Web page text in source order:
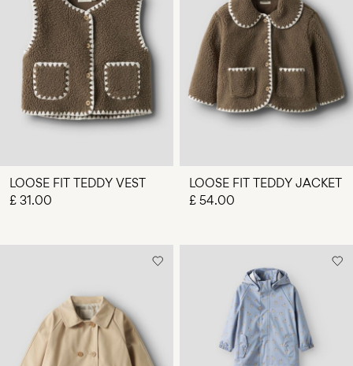
LOOSE FIT TEDDY VEST
£ 31.00
LOOSE FIT TEDDY JACKET
£ 54.00